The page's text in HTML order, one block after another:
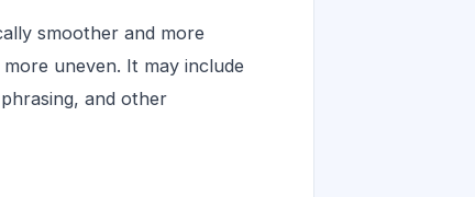
smoother and more
uneven. It may include
and other